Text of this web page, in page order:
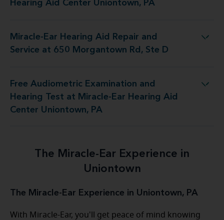
Hearing Aid Center Uniontown, PA
Miracle-Ear Hearing Aid Repair and
Service at 650 Morgantown Rd, Ste D
and Service at 650 Morgantown Rd, Ste D
Free Audiometric Examination and
Hearing Test at Miracle-Ear Hearing Aid
Center Uniontown, PA
Miracle-Ear Hearing Aid Center Uniontown, PA
The Miracle-Ear Experience in
Uniontown
The Miracle-Ear Experience in Uniontown, PA
With Miracle-Ear, you'll get peace of mind knowing